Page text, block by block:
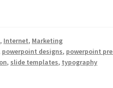
, Internet, Marketing
powerpoint designs, powerpoint
, slide templates, typography